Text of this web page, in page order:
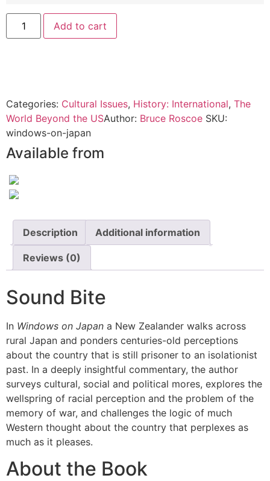
Add to cart
Categories: Cultural Issues, History: International, The
World Beyond the USAuthor: Bruce Roscoe SKU:
windows-on-japan
Available from
Description Additional information
Reviews (0)
Sound Bite
In Windows on Japan a New Zealander walks across
rural Japan and ponders centuries-old perceptions
about the country that is still prisoner to an isolationist
past. In a deeply insightful commentary, the author
surveys cultural, social and political mores, explores the
wellspring of racial perception and the problem of the
memory of war, and challenges the logic of much
Western thought about the country that perplexes as
much as it pleases.
About the Book